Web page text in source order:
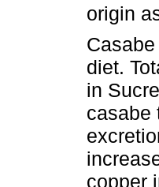
origin
diet.
in
casabe
copper